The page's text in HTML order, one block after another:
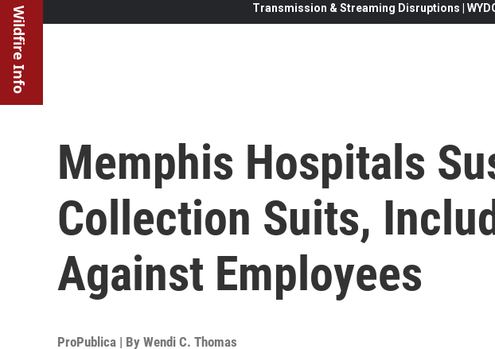
Wildfire Info Transmission & Streaming Disruptions |
Memphis Hospitals
Collection Suits,
Against Employees
ProPublica | By Wendi C. Thomas